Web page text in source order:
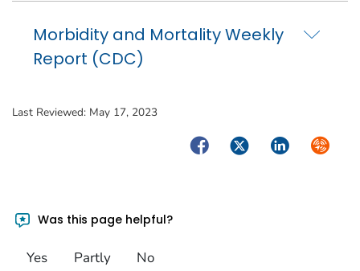
Morbidity and Mortality Weekly
Report (CDC)
Last Reviewed: May 17, 2023
FacebookTwitterLinkedIn
Was this page helpful?
Yes Partly No